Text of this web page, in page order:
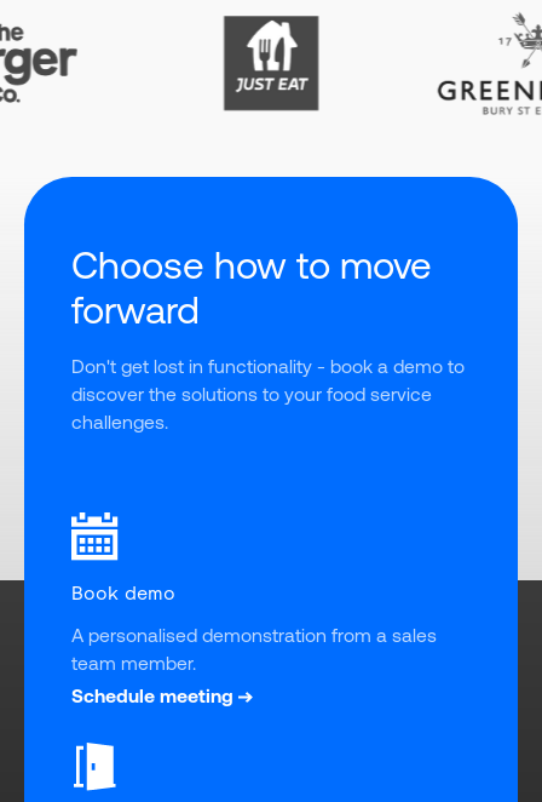
Choose how to move
forward
Don't get lost in functionality - book a demo to
discover the solutions to your food service
challenges.
Book demo
A personalised demonstration from a sales
team member.
Schedule meeting